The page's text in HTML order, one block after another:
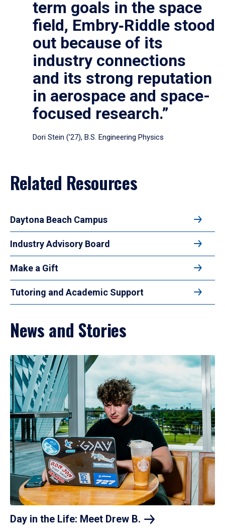
term goals in the space
field, Embry‑Riddle stood
out because of its
industry connections
and its strong reputation
in aerospace and space-
focused research.”
Dori Stein (’27), B.S. Engineering Physics
Related Resources
Daytona Beach Campus
Industry Advisory Board
Make a Gift
Tutoring and Academic Support
News and Stories
Day in the Life: Meet Drew B.